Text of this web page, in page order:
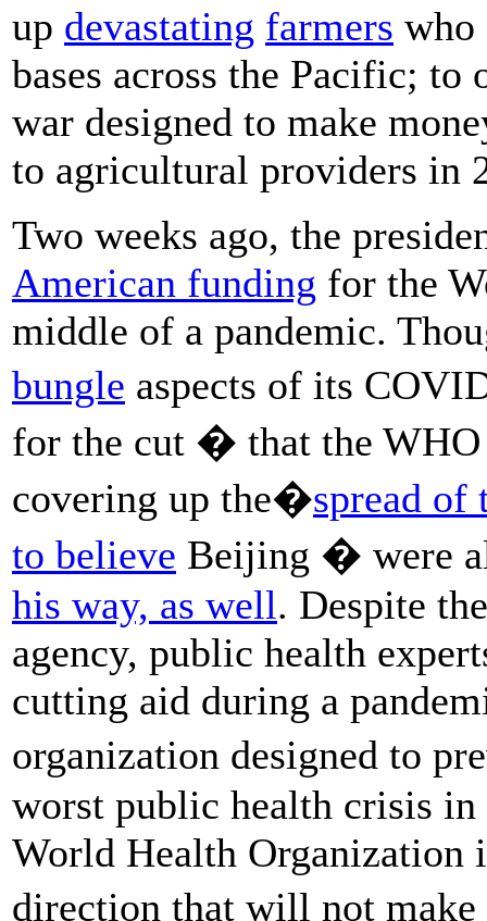
up devastating farmers who
bases across the Pacific;
war designed to make
to agricultural providers in
Two weeks ago, the
American funding for the
middle of a pandemic.
bungle aspects of its
for the cut � that the
covering up the�spread of
to believe Beijing � were
his way, as well. Despite
agency, public health
cutting aid during a
organization designed to
worst public health crisis
World Health Organization
direction that will not